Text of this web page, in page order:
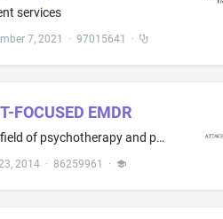
services
7, 2021 · 97015641 ·
FOCUSED EMDR
Instruction in the field of psychotherapy and psychology; Training services in the field of psychotherapy and psychology
2014· 86259961 ·